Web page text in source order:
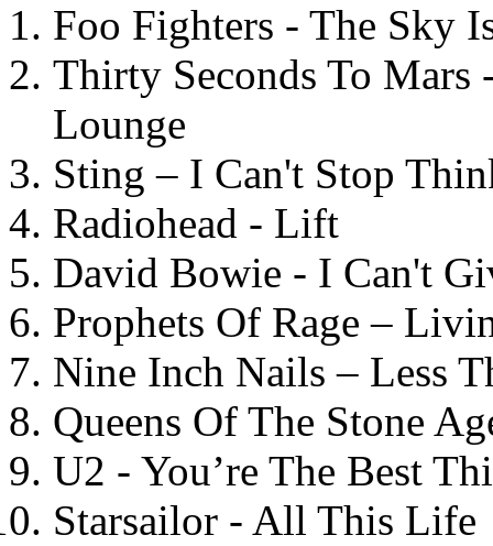
Foo Fighters - The Sky
Thirty Seconds To
Lounge
Sting – I Can't Stop
Radiohead - Lift
David Bowie - I Can't
Prophets Of Rage –
Nine Inch Nails – Less
Queens Of The Stone
U2 - You’re The Best
Starsailor - All This Life